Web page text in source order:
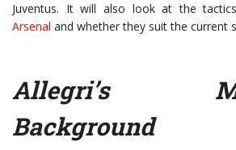
Juventus. It will also look at the
Arsenal and whether they suit the current
Allegri’s
Background